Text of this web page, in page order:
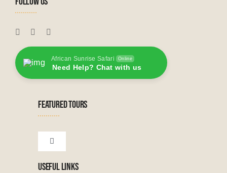
African Sunrise Safari Online
Need Help? Chat with us
FEATURED TOURS
Toggle
Tanzanian Tours
USEFUL LINKS